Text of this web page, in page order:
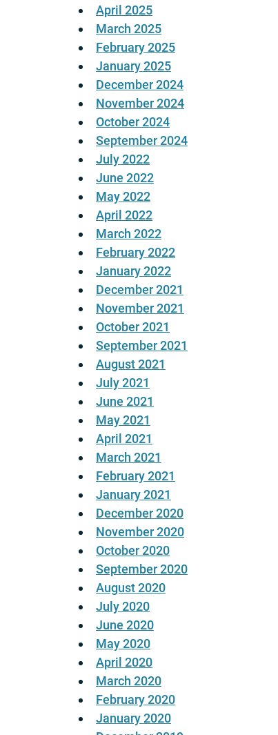
April 2025
March 2025
February 2025
January 2025
December 2024
November 2024
October 2024
September 2024
July 2022
June 2022
May 2022
April 2022
March 2022
February 2022
January 2022
December 2021
November 2021
October 2021
September 2021
August 2021
July 2021
June 2021
May 2021
April 2021
March 2021
February 2021
January 2021
December 2020
November 2020
October 2020
September 2020
August 2020
July 2020
June 2020
May 2020
April 2020
March 2020
February 2020
January 2020